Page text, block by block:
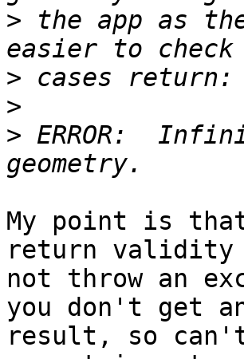
> the app as
>
>
> ERROR:
My point is
return validity
not throw an
you don't get
result, so